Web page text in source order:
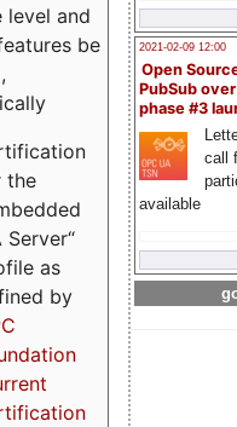
2021-02-09 12:00
Open
PubSub
phase #3
call
available
level and
be
the
Server“
as
by